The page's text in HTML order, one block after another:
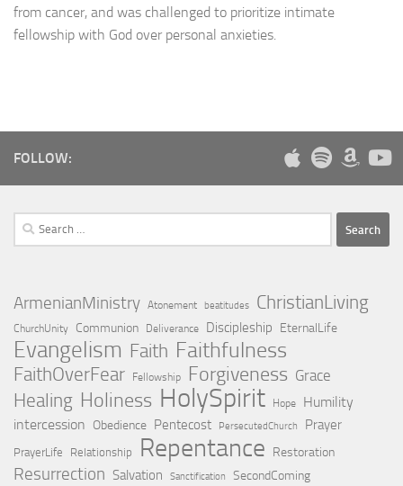
from cancer, and was challenged to prioritize intimate
fellowship with God over personal anxieties.
FOLLOW:
Search
for:
ArmenianMinistry Atonement beatitudes ChristianLiving
ChurchUnity Communion Deliverance Discipleship EternalLife
Evangelism Faith Faithfulness
FaithOverFear Fellowship Forgiveness Grace
Healing Holiness HolySpirit Hope
Humility
intercession Obedience Pentecost PersecutedChurch Prayer
PrayerLife Relationship Repentance Restoration
Resurrection Salvation Sanctification SecondComing